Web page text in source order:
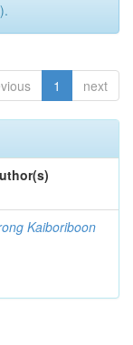
1 next
Kaiboriboon